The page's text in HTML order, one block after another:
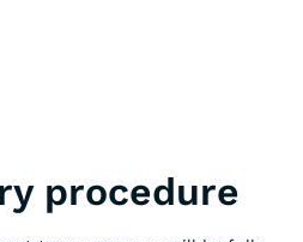
procedure